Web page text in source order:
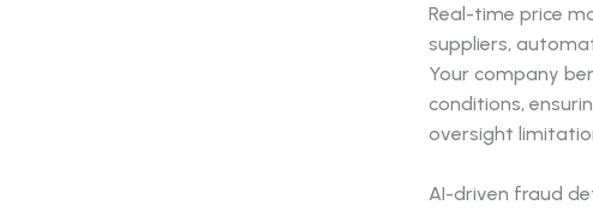
Real-time price
suppliers,
Your company
conditions,
oversight
AI-driven fraud